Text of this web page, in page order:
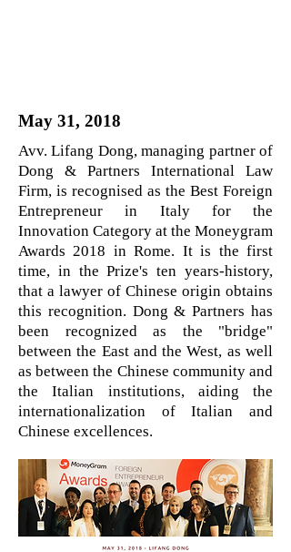
May 31, 2018
Avv. Lifang Dong, managing partner of
Dong & Partners International Law
Firm, is recognised as the Best Foreign
Entrepreneur in Italy for the
Innovation Category at the Moneygram
Awards 2018 in Rome. It is the first
time, in the Prize's ten years-history,
that a lawyer of Chinese origin obtains
this recognition. Dong & Partners has
been recognized as the "bridge"
between the East and the West, as well
as between the Chinese community and
the Italian institutions, aiding the
internationalization of Italian and
Chinese excellences.